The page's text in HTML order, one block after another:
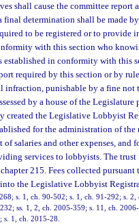
shall cause the committee
final determination shall be made
to be registered or to provide
with this section who
established in conformity with this
required by this section or by
infraction, punishable by a fine
by a house of the Legislature
created the Legislative Lobbyist
for the administration of
salaries and other expenses, and
services to lobbyists. The
215. Fees collected
the Legislative Lobbyist
s. 1, ch. 90-502; s. 1, ch. 91-292; s.
ss. 1, 2, ch. 2005-359; s. 11, ch.
s. 1, ch. 2015-28.